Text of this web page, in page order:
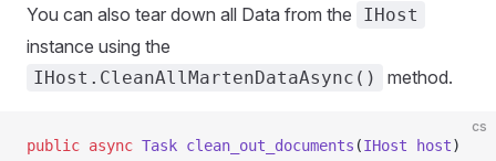
You can also tear down all Data from the IHost
instance using the
IHost.CleanAllMartenDataAsync() method.
cs
public async Task clean_out_documents (IHost host)